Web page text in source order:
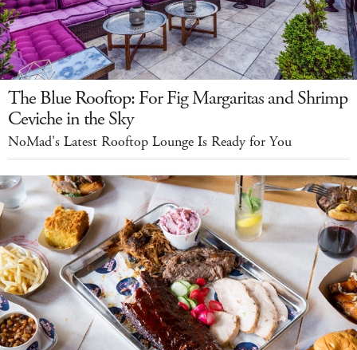
The Blue Rooftop: For Fig Margaritas and Shrimp
Ceviche in the Sky
NoMad's Latest Rooftop Lounge Is Ready for You